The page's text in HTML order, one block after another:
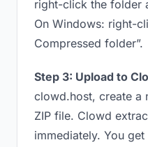
right-click the folder
On Windows: right-
Compressed folder”.
Step 3: Upload to
clowd.host, create a
ZIP file. Clowd
immediately. You